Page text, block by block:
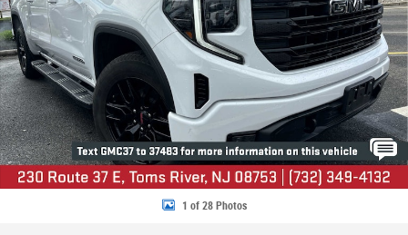
1 of 28 Photos